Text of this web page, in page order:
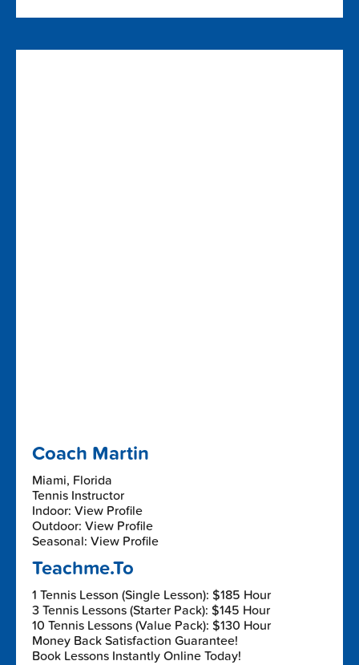
Coach Martin
Miami, Florida
Tennis Instructor
Indoor: View Profile
Outdoor: View Profile
Seasonal: View Profile
Teachme.To
1 Tennis Lesson (Single Lesson): $185 Hour
3 Tennis Lessons (Starter Pack): $145 Hour
10 Tennis Lessons (Value Pack): $130 Hour
Money Back Satisfaction Guarantee!
Book Lessons Instantly Online Today!